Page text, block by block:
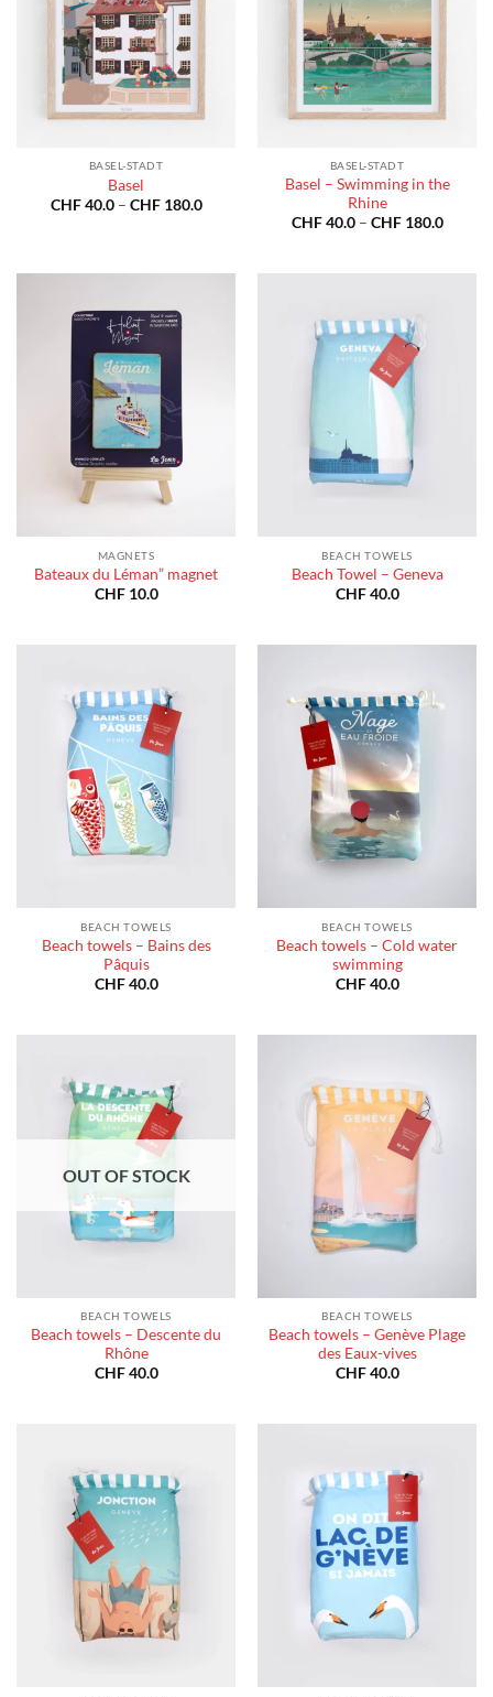
BASEL-STADT
Basel
CHF40.0 – CHF180.0Price
BASEL-STADT
Basel – Swimming in the
Rhine
CHF40.0 – CHF180.0Price
CHF
MAGNETS
Bateaux du Léman” magnet
CHF10.0
BEACH TOWELS
Beach Towel – Geneva
CHF40.0
BEACH TOWELS
Beach towels – Bains des
Pâquis
CHF40.0
BEACH TOWELS
Beach towels – Cold water
swimming
CHF40.0
OUT OF STOCK
BEACH TOWELS
Beach towels – Descente du
Rhône
CHF40.0
BEACH TOWELS
Beach towels – Genève Plage
des Eaux-vives
CHF40.0